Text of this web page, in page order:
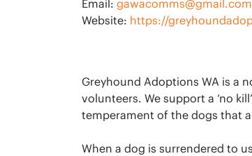
Email: gawacomms@gmail.com
Website: https://
Greyhound Adoptions WA is a
volunteers. We support a ‘no
temperament of the dogs that
When a dog is surrendered to